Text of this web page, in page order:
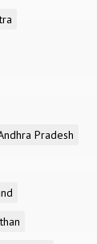
Pradesh